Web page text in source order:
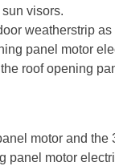
visors.
weatherstrip
panel motor
roof opening
motor and
panel motor